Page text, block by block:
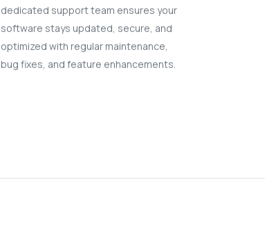
dedicated support team ensures your
software stays updated, secure, and
optimized with regular maintenance,
bug fixes, and feature enhancements.